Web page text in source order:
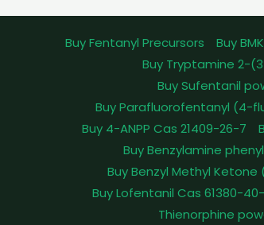
Buy Fentanyl Precursors Buy
Buy Tryptamine 2-
Buy Sufentanil
Buy Parafluorofentanyl (4-
Buy 4-ANPP Cas 21409-26-7
Buy Benzylamine
Buy Benzyl Methyl Ketone
Buy Lofentanil Cas 61380-
Thienorphine